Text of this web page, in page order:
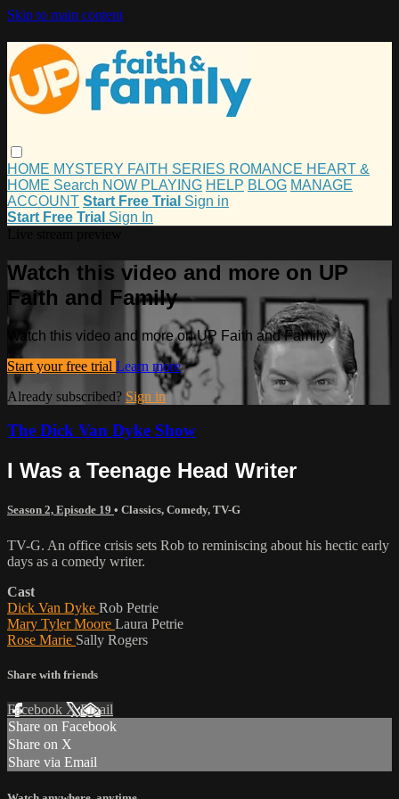
Skip to main content
HOME MYSTERY FAITH SERIES ROMANCE HEART &
HOME Search NOW PLAYING HELP BLOG MANAGE
ACCOUNT Start Free Trial Sign in
Start Free Trial Sign In
Watch this video and more on UP
Faith and Family
Watch this video and more on UP Faith and Family
Start your free trial Learn more
Already subscribed? Sign in
The Dick Van Dyke Show
I Was a Teenage Head Writer
Season 2, Episode 19 • Classics, Comedy, TV-G
TV-G. An office crisis sets Rob to reminiscing about his hectic early
days as a comedy writer.
Cast
Dick Van Dyke Rob Petrie
Mary Tyler Moore Laura Petrie
Rose Marie Sally Rogers
Share with friends
Facebook XEmail
Share on Facebook
Share on X
Share via Email